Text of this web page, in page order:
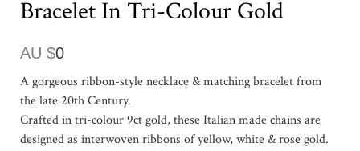
Bracelet In Tri-Colour Gold
AU $0
A gorgeous ribbon-style necklace & matching bracelet from
the late 20th Century.
Crafted in tri-colour 9ct gold, these Italian made chains are
designed as interwoven ribbons of yellow, white & rose gold.